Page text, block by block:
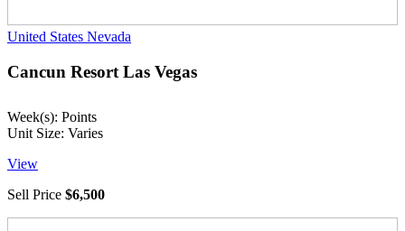
United States Nevada
Cancun Resort Las Vegas
Week(s): Points
Unit Size: Varies
View
Sell Price $6,500